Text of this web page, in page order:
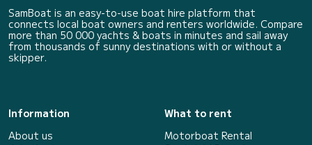
SamBoat is an easy-to-use boat hire platform that
connects local boat owners and renters worldwide. Compare
more than 50 000 yachts & boats in minutes and sail away
from thousands of sunny destinations with or without a
skipper.
Information
About us
What to rent
Motorboat Rental